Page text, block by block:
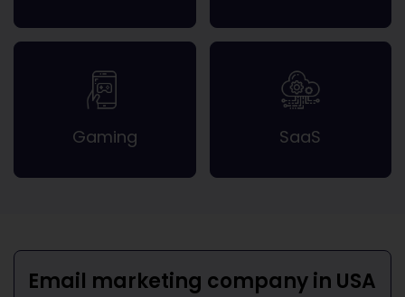
Gaming SaaS
Email marketing company in USA